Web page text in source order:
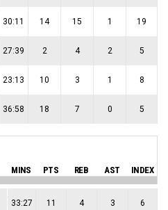
30:11 14 15 1 19
27:39 2 4 2 5
23:13 10 3 1 8
36:58 18 7 0 5
MINS PTS REB AST INDEX
33:27 11 4 3 6